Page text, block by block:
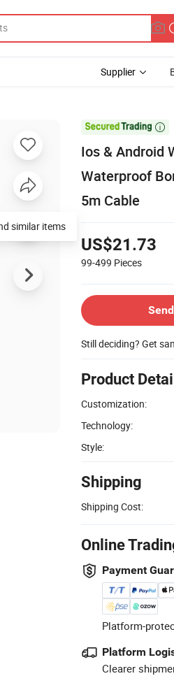
Supplier

Ios & Android
Waterproof
5m Cable
US$21.73
99-499 Pieces
Still deciding? Get
Product
Customization:
Technology:
Style:
Shipping
Shipping Cost:
Online
Payment
Platform-
Platform
Clearer
similar items